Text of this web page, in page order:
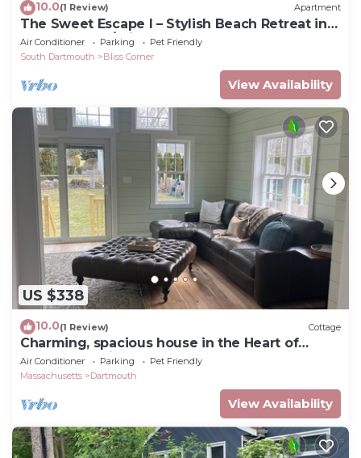
10.0(1 Review) Apartment
The Sweet Escape I – Stylish Beach Retreat in
Padanaram w/private beach access
Air Conditioner Parking
Pet Friendly
South Dartmouth
Bliss Corner
View Availability
US $338
10.0(1 Review) Cottage
Charming, spacious house in the Heart of
Padanaram Village!
Air Conditioner Parking
Pet Friendly
Massachusetts
Dartmouth
View Availability